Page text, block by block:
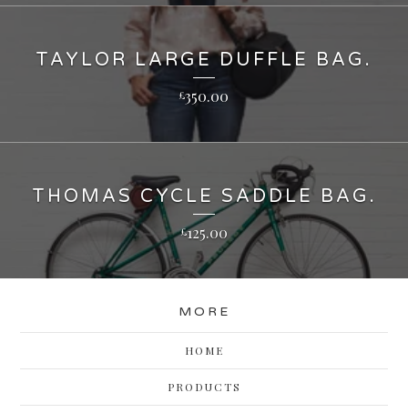
TAYLOR LARGE DUFFLE BAG.
£350.00
THOMAS CYCLE SADDLE BAG.
£125.00
MORE
HOME
PRODUCTS